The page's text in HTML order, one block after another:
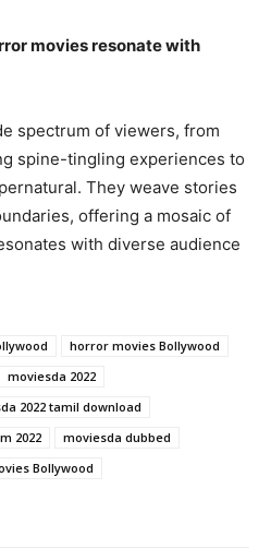
movies resonate with
spectrum of viewers, from
spine-tingling experiences to
They weave stories
offering a mosaic of
with diverse audience
horror movies Bollywood
moviesda 2022
2022 tamil download
2022
moviesda dubbed
Bollywood